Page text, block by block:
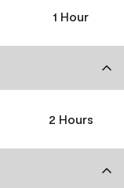
1 Hour
2 Hours